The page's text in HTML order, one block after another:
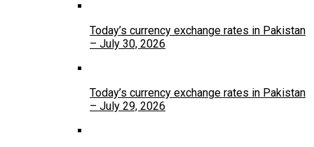
Today’s currency exchange rates in Pakistan
– July 30, 2026
Today’s currency exchange rates in Pakistan
– July 29, 2026